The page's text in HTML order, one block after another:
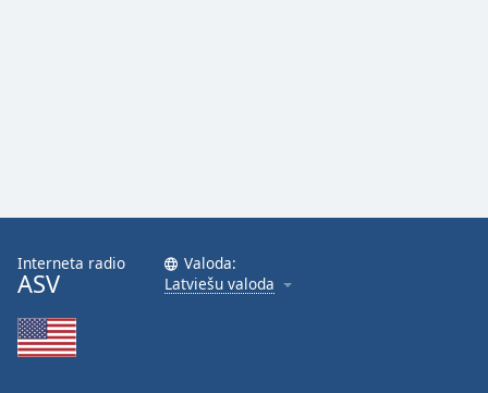
Interneta radio
ASV
Valoda:
Latviešu valoda